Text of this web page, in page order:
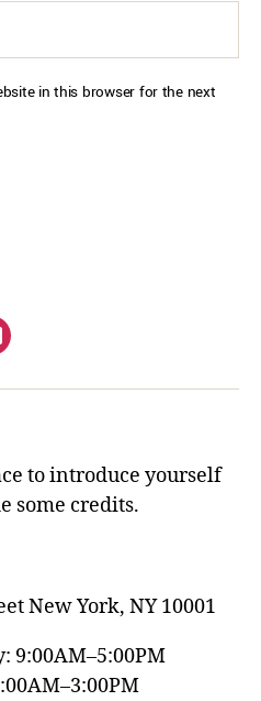
in this browser for the next
to introduce yourself
some credits.
New York, NY 10001
9:00AM–5:00PM